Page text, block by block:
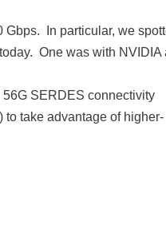
Gbps. In particular, we
One was with NVIDIA
SERDES connectivity
take advantage of higher-